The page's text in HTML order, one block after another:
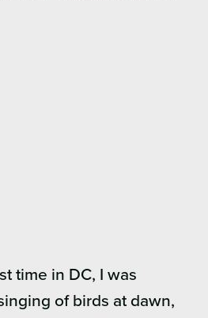
time in DC, I was
of birds at dawn,